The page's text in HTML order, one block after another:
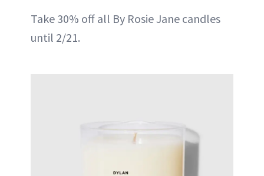
Take 30% off all By Rosie Jane candles
until 2/21.